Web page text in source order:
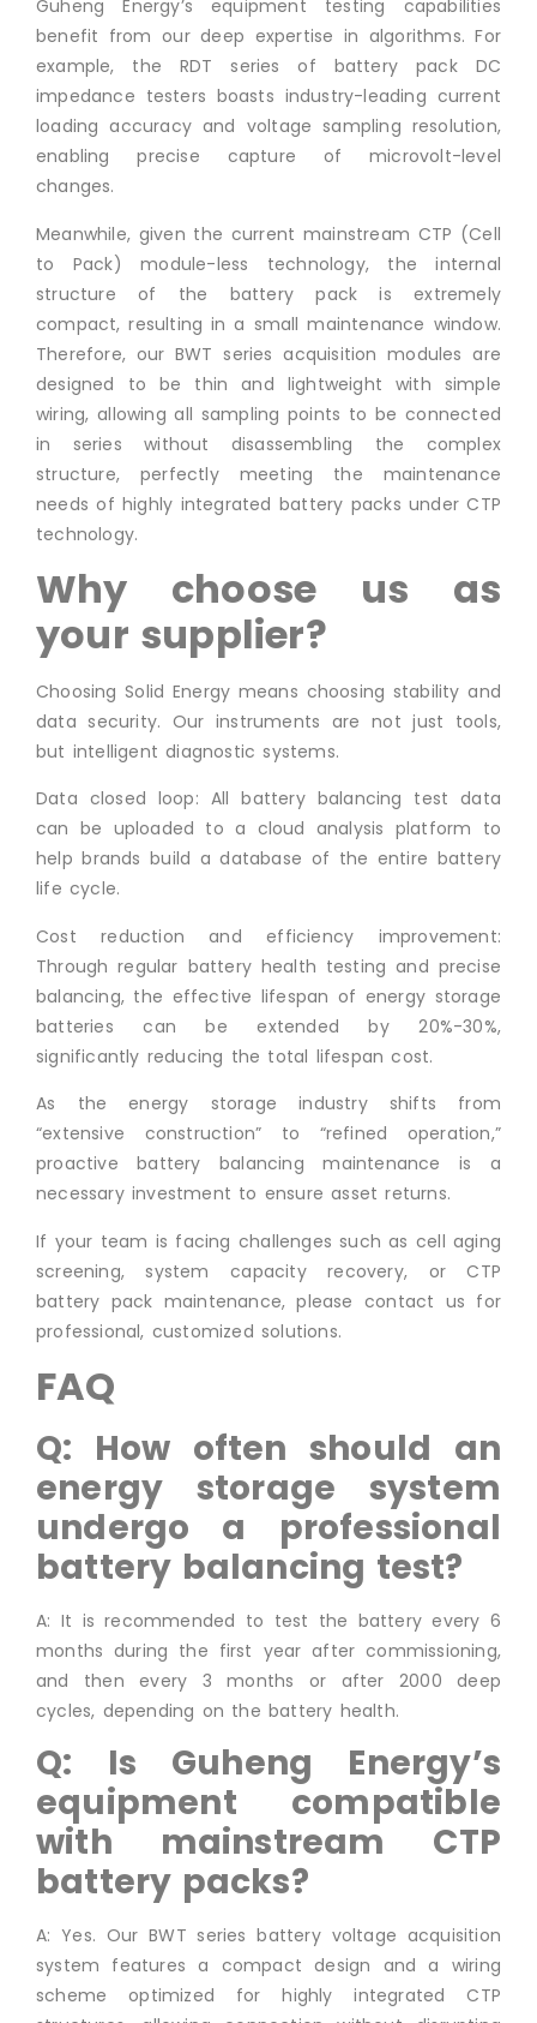
Guheng Energy’s equipment testing capabilities
benefit from our deep expertise in algorithms. For
example, the RDT series of battery pack DC
impedance testers boasts industry-leading current
loading accuracy and voltage sampling resolution,
enabling precise capture of microvolt-level
changes.
Meanwhile, given the current mainstream CTP (Cell
to Pack) module-less technology, the internal
structure of the battery pack is extremely
compact, resulting in a small maintenance window.
Therefore, our BWT series acquisition modules are
designed to be thin and lightweight with simple
wiring, allowing all sampling points to be connected
in series without disassembling the complex
structure, perfectly meeting the maintenance
needs of highly integrated battery packs under CTP
technology.
Why choose us as
your supplier?
Choosing Solid Energy means choosing stability and
data security. Our instruments are not just tools,
but intelligent diagnostic systems.
Data closed loop: All battery balancing test data
can be uploaded to a cloud analysis platform to
help brands build a database of the entire battery
life cycle.
Cost reduction and efficiency improvement:
Through regular battery health testing and precise
balancing, the effective lifespan of energy storage
batteries can be extended by 20%-30%,
significantly reducing the total lifespan cost.
As the energy storage industry shifts from
“extensive construction” to “refined operation,”
proactive battery balancing maintenance is a
necessary investment to ensure asset returns.
If your team is facing challenges such as cell aging
screening, system capacity recovery, or CTP
battery pack maintenance, please contact us for
professional, customized solutions.
FAQ
Q: How often should an
energy storage system
undergo a professional
battery balancing test?
A: It is recommended to test the battery every 6
months during the first year after commissioning,
and then every 3 months or after 2000 deep
cycles, depending on the battery health.
Q: Is Guheng Energy’s
equipment compatible
with mainstream CTP
battery packs?
A: Yes. Our BWT series battery voltage acquisition
system features a compact design and a wiring
scheme optimized for highly integrated CTP